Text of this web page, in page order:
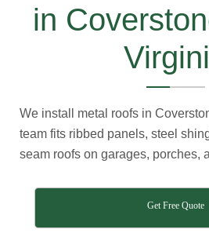
in
We install metal roofs in
team fits ribbed panels, steel
seam roofs on garages, porches,
Get Free Quote